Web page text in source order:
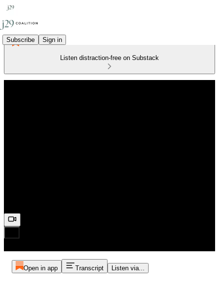
Subscribe Sign in
Listen distraction-free on Substack
Open in app Transcript Listen via...